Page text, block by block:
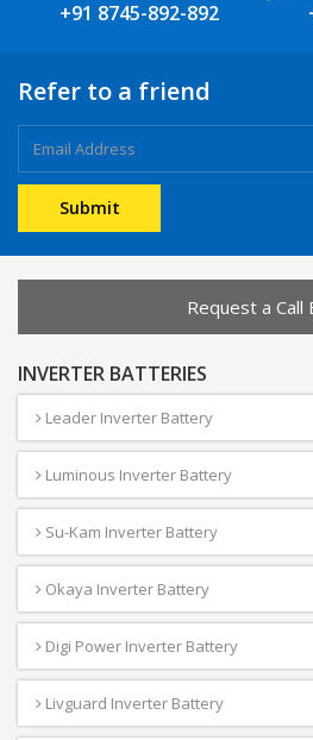
+91 8745-892-892
Refer to a friend
Request a Call
INVERTER BATTERIES
Leader Inverter Battery
Luminous Inverter Battery
Su-Kam Inverter Battery
Okaya Inverter Battery
Digi Power Inverter Battery
Livguard Inverter Battery